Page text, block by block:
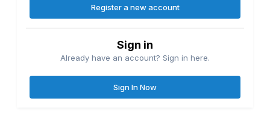
Register a new account
Sign in
Already have an account? Sign in here.
Sign In Now